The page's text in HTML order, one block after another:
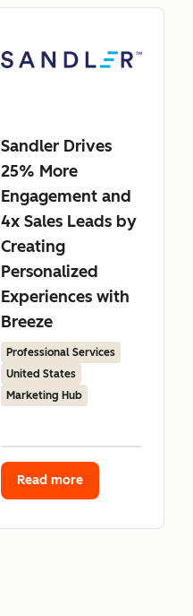
Sandler Drives
25% More
Engagement and
4x Sales Leads by
Creating
Personalized
Experiences with
Breeze
Professional Services
United States
Marketing Hub
Read more